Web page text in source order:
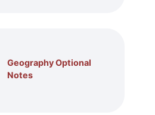
Geography Optional
Notes